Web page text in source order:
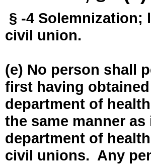
§ -4
civil union.
(e) No person shall
first having
department of
the same manner
department of
civil unions. Any